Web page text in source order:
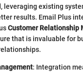
leveraging existing
results. Email Plus
Customer Relationship
that is invaluable for
: Integration